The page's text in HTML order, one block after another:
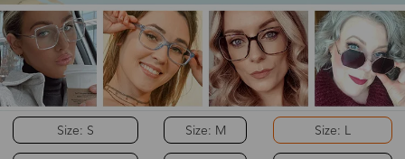
Size: S Size: M Size: L